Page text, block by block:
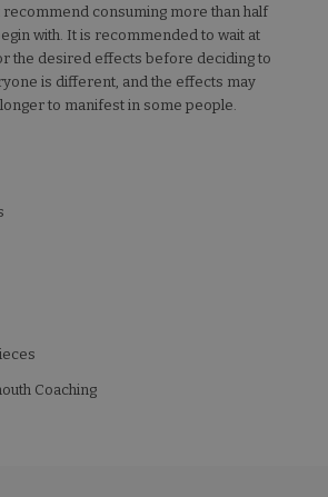
recommend consuming more than half
with. It is recommended to wait at
the desired effects before deciding to
is different, and the effects may
to manifest in some people.
Coaching